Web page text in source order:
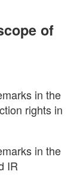
of
in the
rights in
in the
IR